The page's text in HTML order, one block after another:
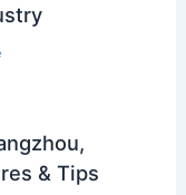
& Tips